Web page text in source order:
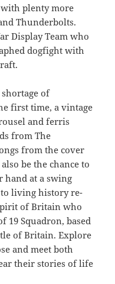
plenty more
Thunderbolts.
Display Team who
dogfight with
of
first time, a vintage
and ferris
from The
from the cover
be the chance to
hand at a swing
to living history re-
of Britain who
Squadron, based
of Britain. Explore
and meet both
their stories of life